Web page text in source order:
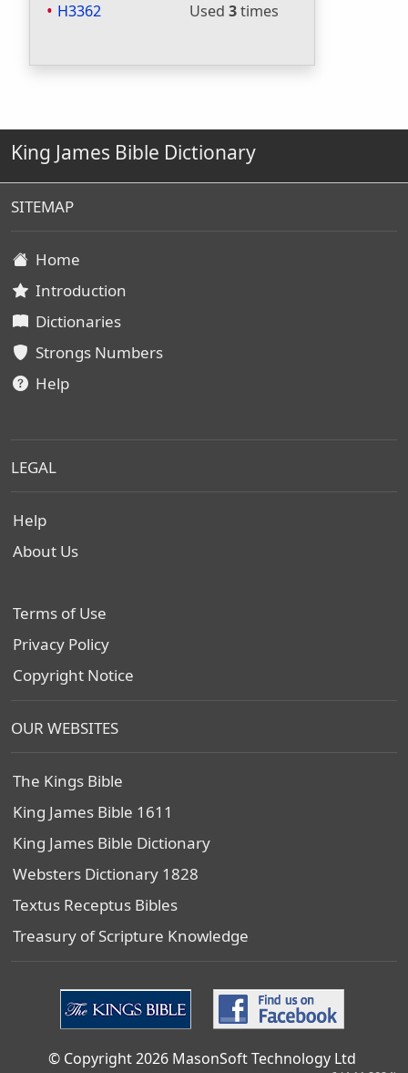
H3362
Used 3times
King James Bible Dictionary
SITEMAP
Home
Introduction
Dictionaries
Strongs Numbers
Help
LEGAL
Help
About Us
Terms of Use
Privacy Policy
Copyright Notice
OUR WEBSITES
The Kings Bible
King James Bible 1611
King James Bible Dictionary
Websters Dictionary 1828
Textus Receptus Bibles
Treasury of Scripture Knowledge
© Copyright 2026 MasonSoft Technology Ltd